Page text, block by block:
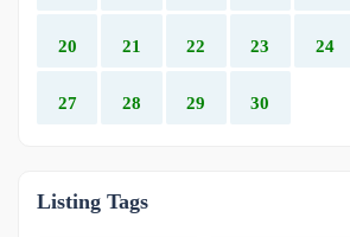
20 21 22 23 24
27 28 29 30
Listing Tags